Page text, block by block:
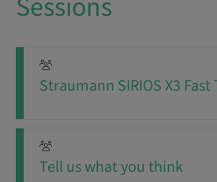
Straumann SIRIOS X3 Fast
Tell us what you think